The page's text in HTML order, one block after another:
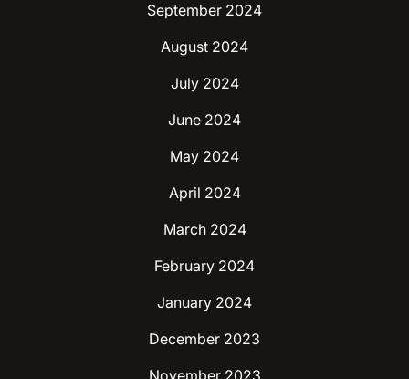
September 2024
August 2024
July 2024
June 2024
May 2024
April 2024
March 2024
February 2024
January 2024
December 2023
November 2023